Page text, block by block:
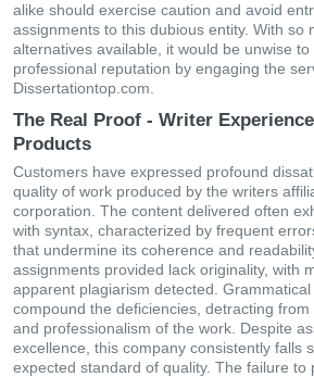
alike should exercise caution and avoid
assignments to this dubious entity. With so
alternatives available, it would be unwise
professional reputation by engaging the
Dissertationtop.com.
The Real Proof - Writer
Products
Customers have expressed profound
quality of work produced by the writers
corporation. The content delivered often
with syntax, characterized by frequent
that undermine its coherence and
assignments provided lack originality, with
apparent plagiarism detected.
compound the deficiencies, detracting
and professionalism of the work. Despite
excellence, this company consistently falls
expected standard of quality. The failure to